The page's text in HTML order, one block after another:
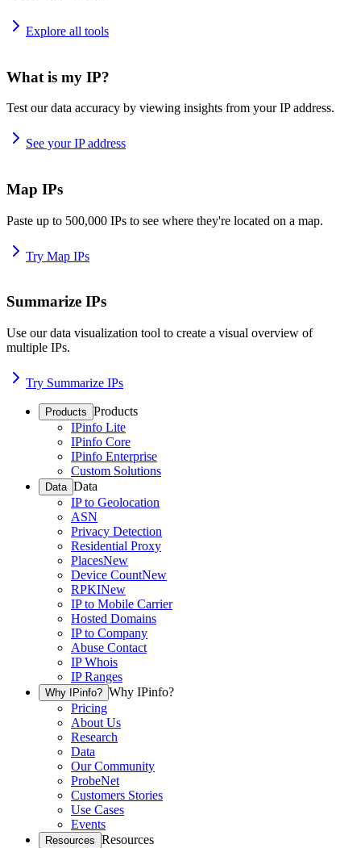
Explore all tools
What is my IP?
Test our data accuracy by viewing insights from your IP address.
See your IP address
Map IPs
Paste up to 500,000 IPs to see where they're located on a map.
Try Map IPs
Summarize IPs
Use our data visualization tool to create a visual overview of
multiple IPs.
Try Summarize IPs
Products Products
IPinfo Lite
IPinfo Core
IPinfo Enterprise
Custom Solutions
Data Data
IP to Geolocation
ASN
Privacy Detection
Residential Proxy
PlacesNew
Device CountNew
RPKINew
IP to Mobile Carrier
Hosted Domains
IP to Company
Abuse Contact
IP Whois
IP Ranges
Why IPinfo? Why IPinfo?
Pricing
About Us
Research
Data
Our Community
ProbeNet
Customers Stories
Use Cases
Events
Resources Resources